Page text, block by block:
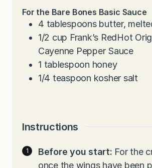
For the Bare Bones Basic Sauce
4 tablespoons butter,
1/2 cup Frank’s RedHot
Cayenne Pepper Sauce
1 tablespoon honey
1/4 teaspoon kosher salt
Instructions
Before you start: For the
once the wings have been